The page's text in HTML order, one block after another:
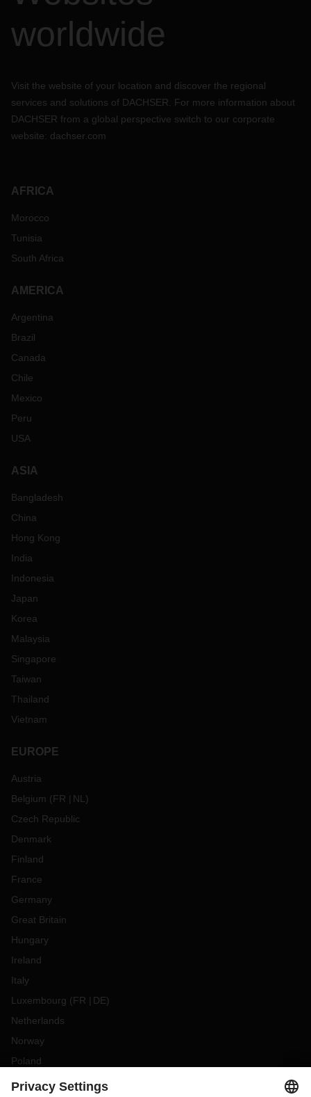
worldwide
Visit the website of your location and discover the regional
services and solutions of DACHSER. For more information about
DACHSER from a global perspective switch to our corporate
website: dachser.com
AFRICA
Morocco
Tunisia
South Africa
AMERICA
Argentina
Brazil
Canada
Chile
Mexico
Peru
USA
ASIA
Bangladesh
China
Hong Kong
India
Indonesia
Japan
Korea
Malaysia
Singapore
Taiwan
Thailand
Vietnam
EUROPE
Austria
Belgium (FR NL )
Czech Republic
Denmark
Finland
France
Germany
Great Britain
Hungary
Ireland
Italy
Luxembourg (FR DE)
Netherlands
Norway
Poland
Portugal